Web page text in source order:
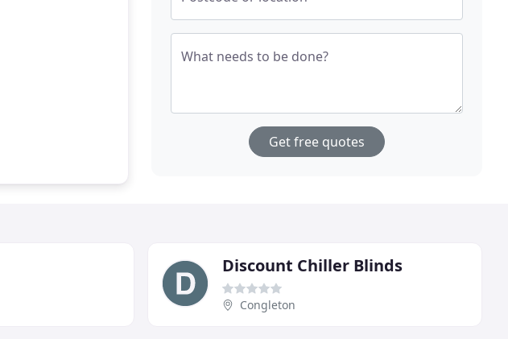
What needs to be done?
Get free quotes
Discount Chiller Blinds
Congleton